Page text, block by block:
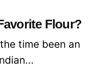
Flour?
time been an